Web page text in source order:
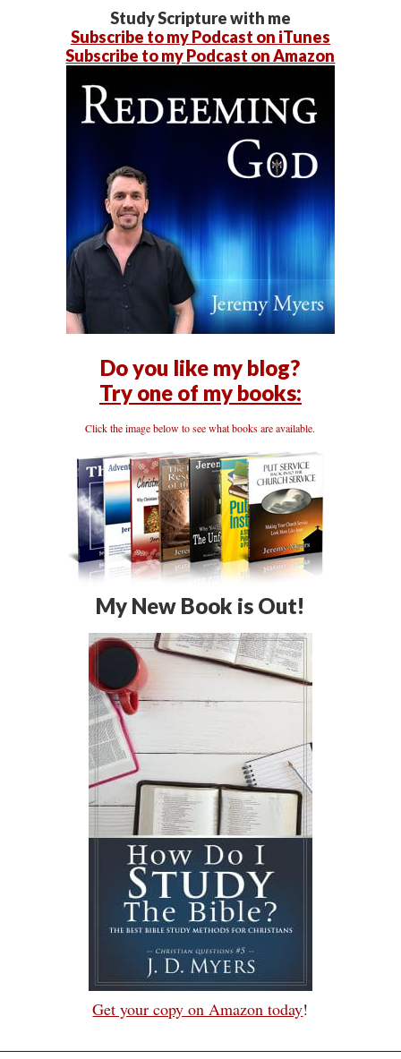
Study Scripture with me
Subscribe to my Podcast on iTunes
Subscribe to my Podcast on Amazon
Do you like my blog?
Try one of my books:
Click the image below to see what books are available.
My New Book is Out!
Get your copy on Amazon today!